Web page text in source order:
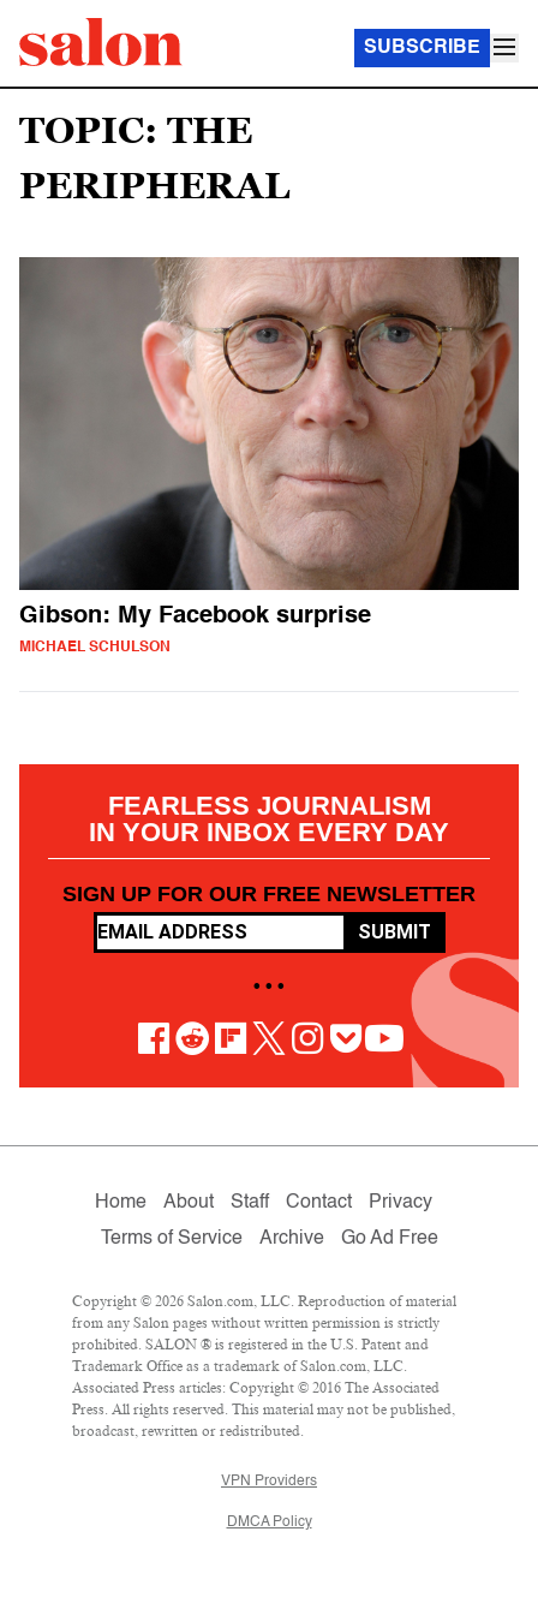
SUBSCRIBE
TOPIC: THE
PERIPHERAL
Gibson: My Facebook surprise
MICHAEL SCHULSON
FEARLESS JOURNALISM
IN YOUR INBOX EVERY DAY
SIGN UP FOR OUR FREE NEWSLETTER
SUBMIT
• • •
Home About Staff Contact
Privacy
Terms of Service
Archive Go Ad Free
Copyright © 2026 Salon.com, LLC. Reproduction of material
from any Salon pages without written permission is strictly
prohibited. SALON ® is registered in the U.S. Patent and
Trademark Office as a trademark of Salon.com, LLC.
Associated Press articles: Copyright © 2016 The Associated
Press. All rights reserved. This material may not be published,
broadcast, rewritten or redistributed.
VPN Providers
DMCA Policy